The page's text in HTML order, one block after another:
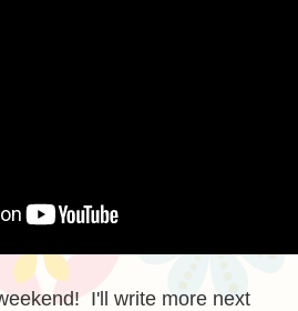
I'll write more next